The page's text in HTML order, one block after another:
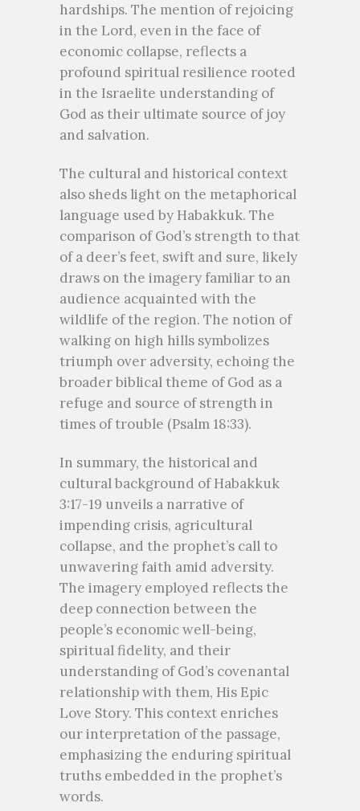
hardships. The mention of rejoicing
in the Lord, even in the face of
economic collapse, reflects a
profound spiritual resilience rooted
in the Israelite understanding of
God as their ultimate source of joy
and salvation.
The cultural and historical context
also sheds light on the metaphorical
language used by Habakkuk. The
comparison of God’s strength to that
of a deer’s feet, swift and sure, likely
draws on the imagery familiar to an
audience acquainted with the
wildlife of the region. The notion of
walking on high hills symbolizes
triumph over adversity, echoing the
broader biblical theme of God as a
refuge and source of strength in
times of trouble (Psalm 18:33).
In summary, the historical and
cultural background of Habakkuk
3:17-19 unveils a narrative of
impending crisis, agricultural
collapse, and the prophet’s call to
unwavering faith amid adversity.
The imagery employed reflects the
deep connection between the
people’s economic well-being,
spiritual fidelity, and their
understanding of God’s covenantal
relationship with them, His Epic
Love Story. This context enriches
our interpretation of the passage,
emphasizing the enduring spiritual
truths embedded in the prophet’s
words.